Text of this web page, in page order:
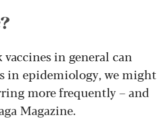
in general can
in epidemiology, we might
more frequently – and
Magazine.